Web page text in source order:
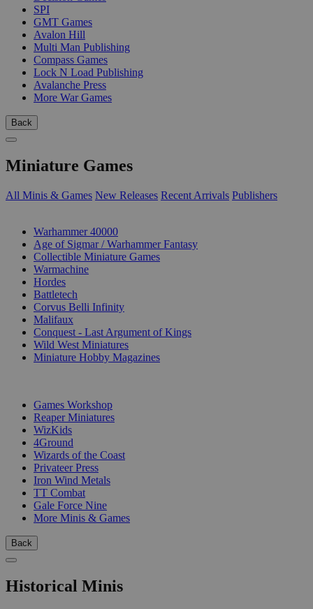
SPI
GMT Games
Avalon Hill
Multi Man Publishing
Compass Games
Lock N Load Publishing
Avalanche Press
More War Games
Back
Miniature Games
All Minis & Games New Releases Recent Arrivals Publishers
Warhammer 40000
Age of Sigmar / Warhammer Fantasy
Collectible Miniature Games
Warmachine
Hordes
Battletech
Corvus Belli Infinity
Malifaux
Conquest - Last Argument of Kings
Wild West Miniatures
Miniature Hobby Magazines
Games Workshop
Reaper Miniatures
WizKids
4Ground
Wizards of the Coast
Privateer Press
Iron Wind Metals
TT Combat
Gale Force Nine
More Minis & Games
Back
Historical Minis